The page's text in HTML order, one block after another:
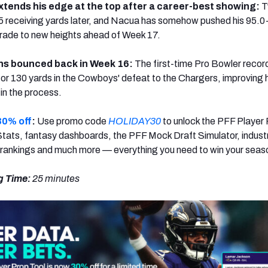
his edge at the top after a career-best showing:
receiving yards later, and Nacua has somehow pushed his
to new heights ahead of Week 17.
bounced back in Week 16: The first-time Pro Bowler
130 yards in the Cowboys' defeat to the Chargers, improving
the process.
off: Use promo code HOLIDAY30to unlock the PFF Player
fantasy dashboards, the PFF Mock Draft Simulator,
and much more — everything you need to win your
Time:25minutes